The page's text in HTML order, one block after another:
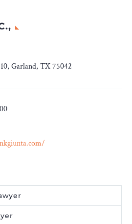
Garland, TX 75042